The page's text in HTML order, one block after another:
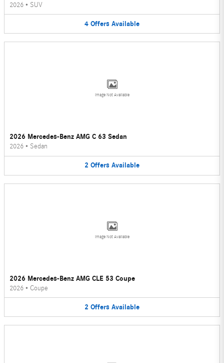
2026 • SUV
4 Offers Available
Image Not Available
2026 Mercedes-Benz AMG C 63 Sedan
2026 • Sedan
2 Offers Available
Image Not Available
2026 Mercedes-Benz AMG CLE 53 Coupe
2026 • Coupe
2 Offers Available